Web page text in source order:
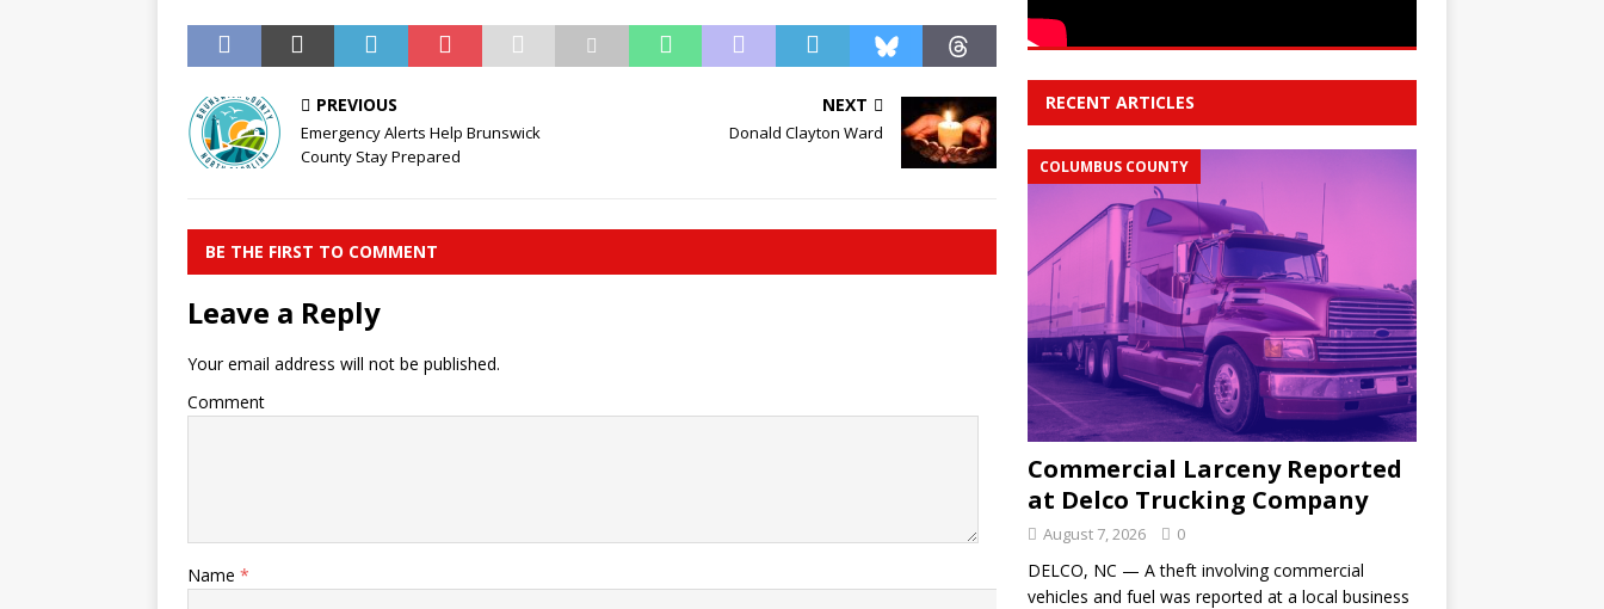
PREVIOUS
Emergency Alerts Help Brunswick
County Stay Prepared
NEXT
Donald Clayton Ward
BE THE FIRST TO COMMENT
Leave a Reply
Your email address will not be published.
Comment
Name *
RECENT ARTICLES
COLUMBUS COUNTY
Commercial Larceny Reported
at Delco Trucking Company
August 7, 2026 0
DELCO, NC — A theft involving commercial
vehicles and fuel was reported at a local business